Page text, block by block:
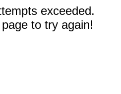
exceeded.
to try again!